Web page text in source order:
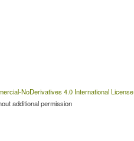
NoDerivatives 4.0 International License
additional permission